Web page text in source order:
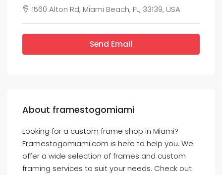
1560 Alton Rd, Miami Beach, FL, 33139, USA
Send Email
About framestogomiami
Looking for a custom frame shop in Miami?
Framestogomiami.com is here to help you. We
offer a wide selection of frames and custom
framing services to suit your needs. Check out